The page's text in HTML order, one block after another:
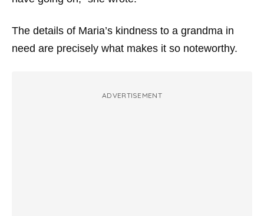
The details of Maria’s kindness to a grandma in
need are precisely what makes it so noteworthy.
ADVERTISEMENT